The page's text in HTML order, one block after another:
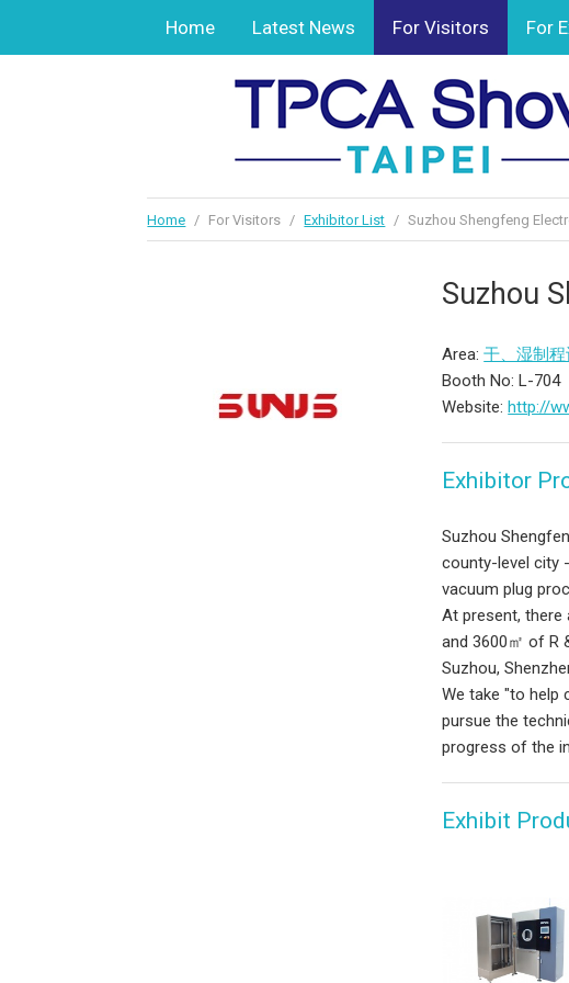
Home Latest News For Visitors For
Home / For Visitors / Exhibitor List / Suzhou Shengfeng
Suzhou
Area:干、湿制
Booth No: L-704
Website:http://
Exhibitor
Suzhou
county-level city
vacuum plug
At present, there
and 3600㎡ of R
Suzhou,
We take "to help
pursue the
progress of the
Exhibit